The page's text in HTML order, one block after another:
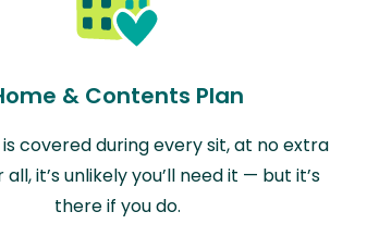
& Contents Plan
covered during every sit, at no extra
it’s unlikely you’ll need it — but it’s
there if you do.